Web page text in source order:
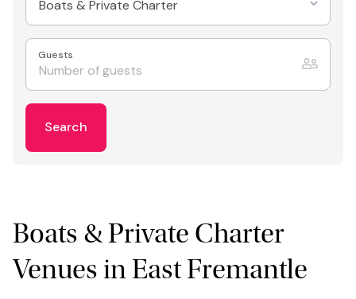
Boats & Private Charter
Guests
Search
Boats & Private Charter
Venues in East Fremantle